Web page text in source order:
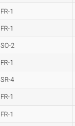
FR-1
FR-1
SO-2
FR-1
SR-4
FR-1
FR-1